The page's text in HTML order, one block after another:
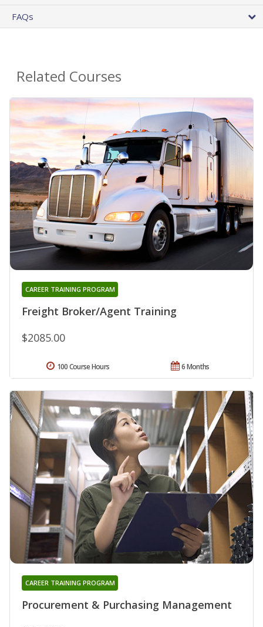
FAQs
Related Courses
Freight Broker/Agent Training
CAREER TRAINING PROGRAM
$2085.00
6 Months
100 Course Hours
Procurement & Purchasing Management
CAREER TRAINING PROGRAM